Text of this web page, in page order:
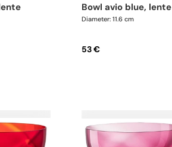
bowl avio blue, lente
Diameter: 11.6 cm
53 €